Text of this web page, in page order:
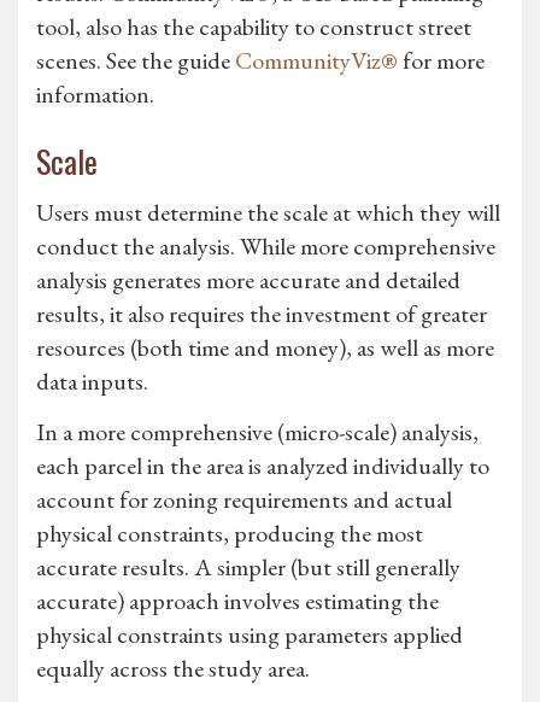
tool, also has the capability to construct street
scenes. See the guideCommunityViz®for more
information.
Scale
Users must determine the scale at which they will
conduct the analysis. While more comprehensive
analysis generates more accurate and detailed
results, it also requires the investment of greater
resources (both time and money), as well as more
data inputs.
In a more comprehensive (micro-scale) analysis,
each parcel in the area is analyzed individually to
account for zoning requirements and actual
physical constraints, producing the most
accurate results. A simpler (but still generally
accurate) approach involves estimating the
physical constraints using parameters applied
equally across the study area.